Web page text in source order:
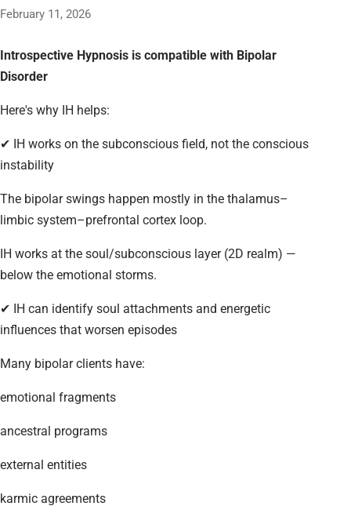
February 11, 2026
Introspective Hypnosis is compatible with Bipolar
Disorder
Here's why IH helps:
✔ IH works on the subconscious field, not the conscious
instability
The bipolar swings happen mostly in the thalamus–
limbic system–prefrontal cortex loop.
IH works at the soul/subconscious layer (2D realm) —
below the emotional storms.
✔ IH can identify soul attachments and energetic
influences that worsen episodes
Many bipolar clients have:
emotional fragments
ancestral programs
external entities
karmic agreements